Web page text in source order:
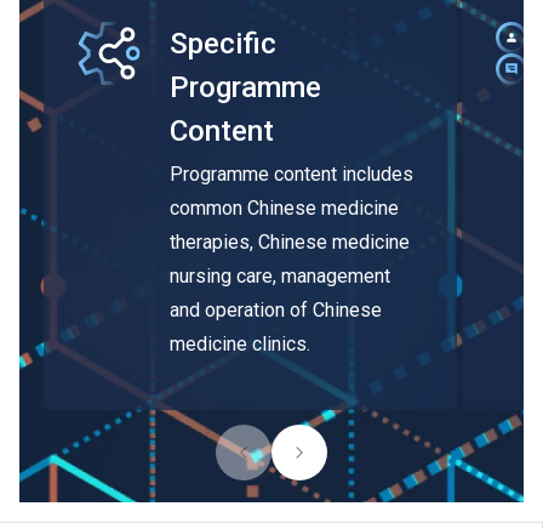
Specific
Programme
Content
Programme content includes
common Chinese medicine
therapies, Chinese medicine
nursing care, management
and operation of Chinese
medicine clinics.